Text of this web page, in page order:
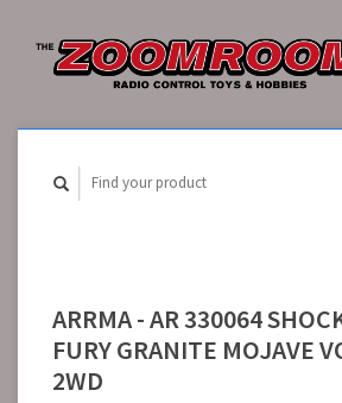
ARRMA - AR 330064
FURY GRANITE MOJAVE
2WD